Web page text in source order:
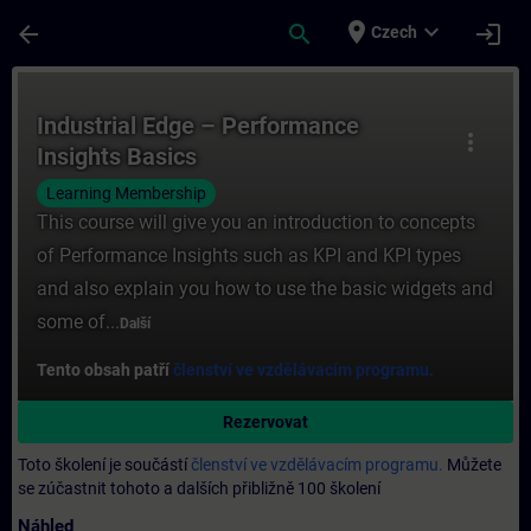
arrow_back search place Czech expand_more login
more_vert
Industrial Edge – Performance
Insights Basics
Learning Membership
This course will give you an introduction to concepts
of Performance Insights such as KPI and KPI types
and also explain you how to use the basic widgets and
some of... Další
Tento obsah patříčlenství ve vzdělávacím programu.
Rezervovat
Toto školení je součástíčlenství ve vzdělávacím programu. Můžete
se zúčastnit tohoto a dalších přibližně 100 školení
Náhled